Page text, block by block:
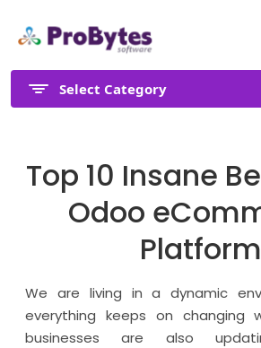
Select Category
Top 10 Insane
Odoo
Platform
We are living in a dynamic
everything keeps on changing
businesses are also